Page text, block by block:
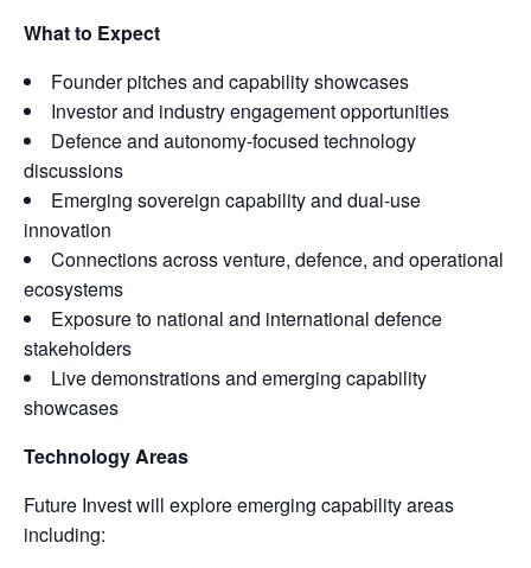
What to Expect
Founder pitches and capability showcases
Investor and industry engagement opportunities
Defence and autonomy-focused technology
discussions
Emerging sovereign capability and dual-use
innovation
Connections across venture, defence, and operational
ecosystems
Exposure to national and international defence
stakeholders
Live demonstrations and emerging capability
showcases
Technology Areas
Future Invest will explore emerging capability areas
including: